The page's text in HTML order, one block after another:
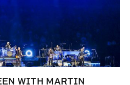
WITH MARTIN